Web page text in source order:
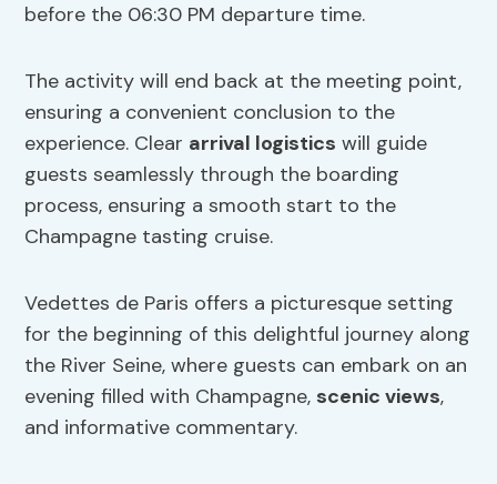
before the 06:30 PM departure time.
The activity will end back at the meeting point,
ensuring a convenient conclusion to the
experience. Clear arrival logistics will guide
guests seamlessly through the boarding
process, ensuring a smooth start to the
Champagne tasting cruise.
Vedettes de Paris offers a picturesque setting
for the beginning of this delightful journey along
the River Seine, where guests can embark on an
evening filled with Champagne, scenic views,
and informative commentary.